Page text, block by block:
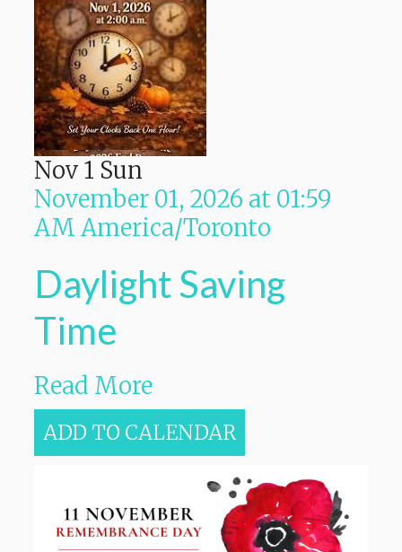
Nov 1 Sun
November 01, 2026 at 01:59
AM America/Toronto
Daylight Saving
Time
Read More
ADD TO CALENDAR